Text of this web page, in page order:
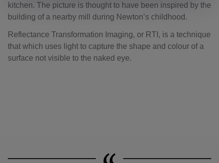
kitchen. The picture is thought to have been inspired by the
building of a nearby mill during Newton’s childhood.
Reflectance Transformation Imaging, or RTI, is a technique
that which uses light to capture the shape and colour of a
surface not visible to the naked eye.